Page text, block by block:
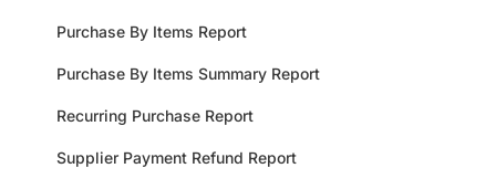
Purchase By Items Report
Purchase By Items Summary Report
Recurring Purchase Report
Supplier Payment Refund Report